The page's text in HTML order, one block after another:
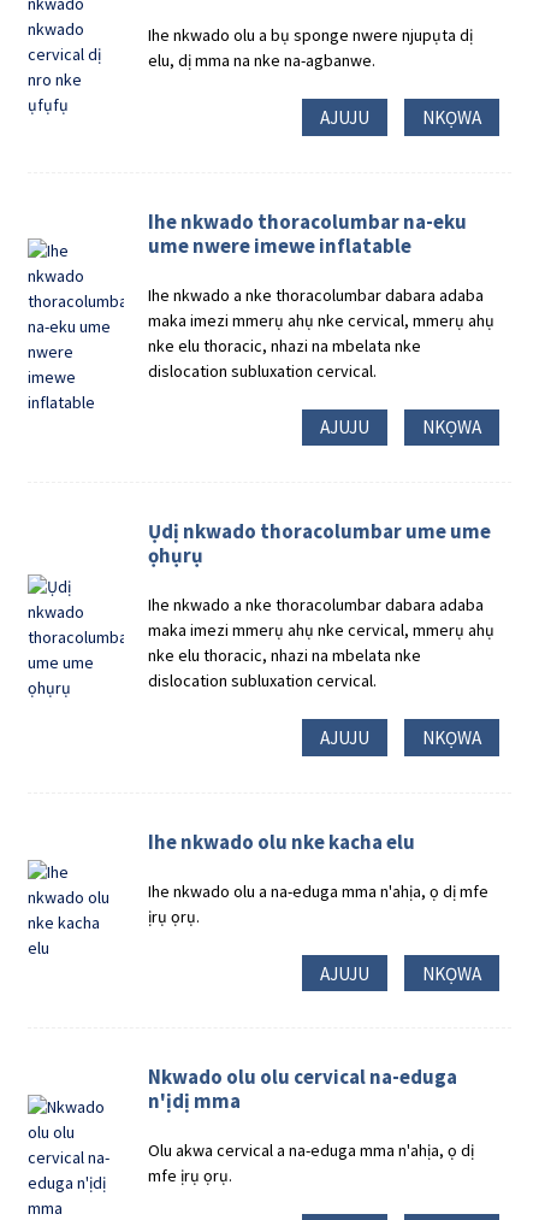
Ihe nkwado olu a bụ sponge nwere njupụta dị
elu, dị mma na nke na-agbanwe.
AJUJU NKỌWA
Ihe nkwado thoracolumbar na-eku
ume nwere imewe inflatable
Ihe nkwado a nke thoracolumbar dabara adaba
maka imezi mmerụ ahụ nke cervical, mmerụ ahụ
nke elu thoracic, nhazi na mbelata nke
dislocation subluxation cervical.
AJUJU NKỌWA
Ụdị nkwado thoracolumbar ume ume
ọhụrụ
Ihe nkwado a nke thoracolumbar dabara adaba
maka imezi mmerụ ahụ nke cervical, mmerụ ahụ
nke elu thoracic, nhazi na mbelata nke
dislocation subluxation cervical.
AJUJU NKỌWA
Ihe nkwado olu nke kacha elu
Ihe nkwado olu a na-eduga mma n'ahịa, ọ dị mfe
ịrụ ọrụ.
AJUJU NKỌWA
Nkwado olu olu cervical na-eduga
n'ịdị mma
Olu akwa cervical a na-eduga mma n'ahịa, ọ dị
mfe ịrụ ọrụ.